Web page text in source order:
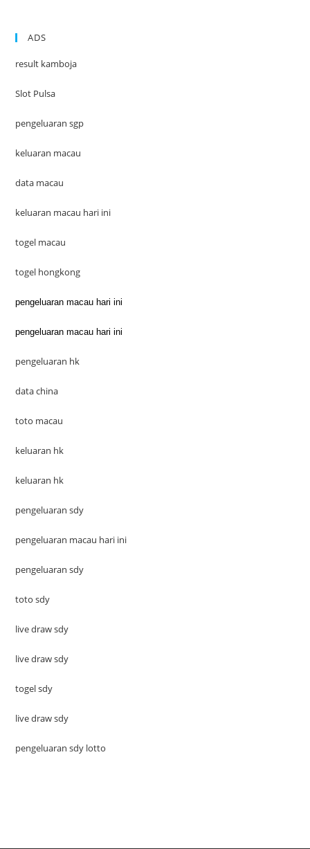
ADS
result kamboja
Slot Pulsa
pengeluaran sgp
keluaran macau
data macau
keluaran macau hari ini
togel macau
togel hongkong
pengeluaran macau hari ini
pengeluaran macau hari ini
pengeluaran hk
data china
toto macau
keluaran hk
keluaran hk
pengeluaran sdy
pengeluaran macau hari ini
pengeluaran sdy
toto sdy
live draw sdy
live draw sdy
togel sdy
live draw sdy
pengeluaran sdy lotto